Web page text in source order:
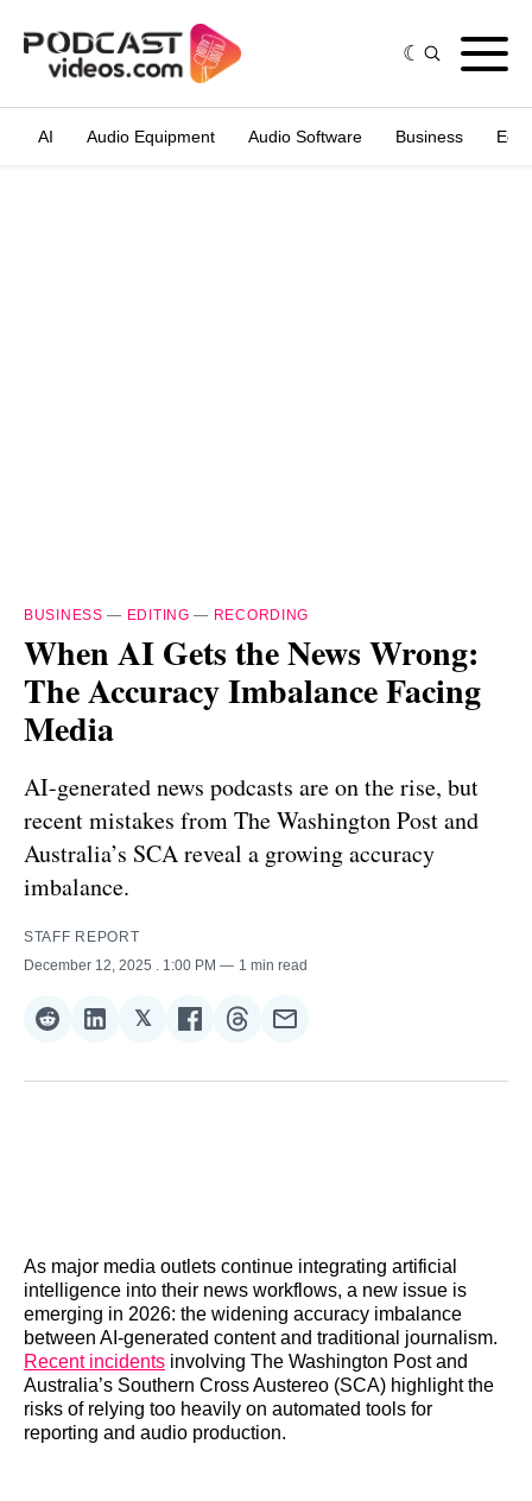
AI Audio Equipment Audio Software Business
BUSINESS — EDITING — RECORDING
When AI Gets the News Wrong:
The Accuracy Imbalance Facing
Media
AI-generated news podcasts are on the rise, but
recent mistakes from The Washington Post and
Australia’s SCA reveal a growing accuracy
imbalance.
STAFF REPORT
December 12, 2025
. 1:00 PM 1 min read
Share
Reddit
Share
LinkedIn
𝕏Share
𝕏
Share
Facebook
Share
Threads
Share
Email
As major media outlets continue integrating artificial
intelligence into their news workflows, a new issue is
emerging in 2026: the widening accuracy imbalance
between AI-generated content and traditional journalism.
Recent incidents involving The Washington Post and
Australia’s Southern Cross Austereo (SCA) highlight the
risks of relying too heavily on automated tools for
reporting and audio production.